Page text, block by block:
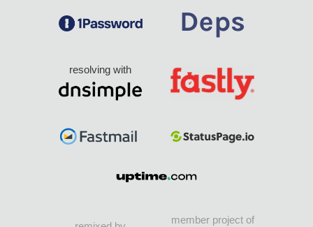
resolving with
member project of